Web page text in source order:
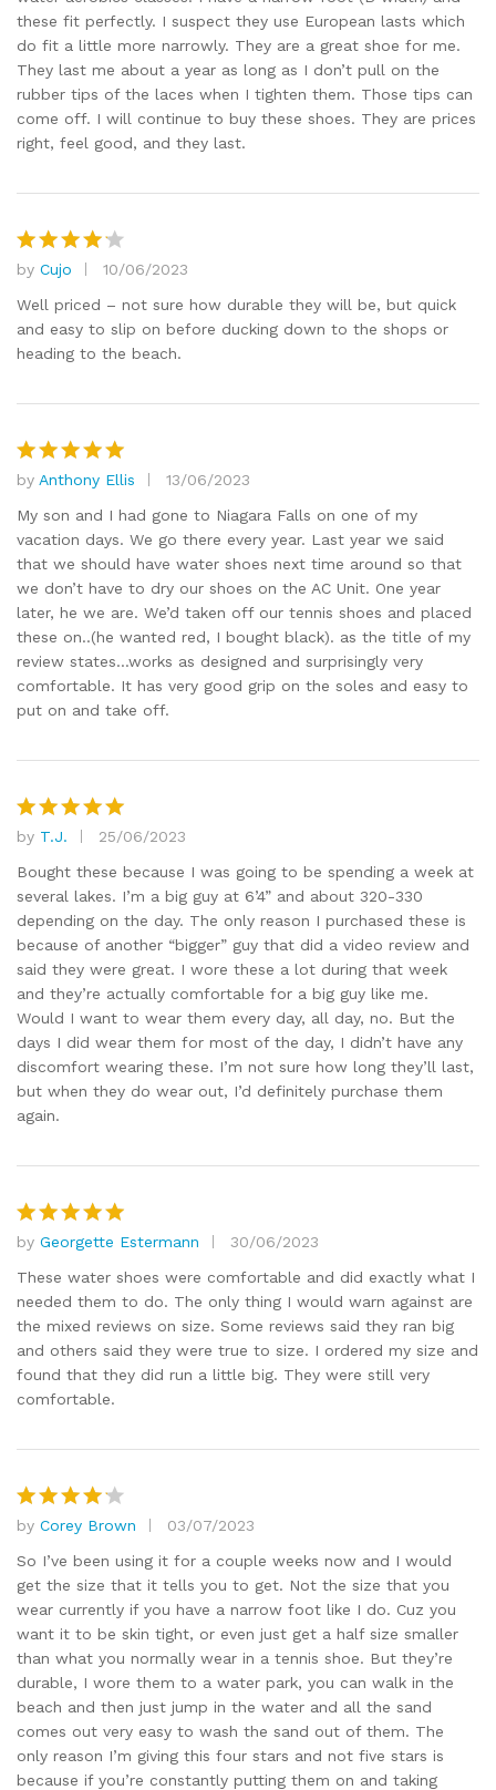
these fit perfectly. I suspect they use European lasts which
do fit a little more narrowly. They are a great shoe for me.
They last me about a year as long as I don’t pull on the
rubber tips of the laces when I tighten them. Those tips can
come off. I will continue to buy these shoes. They are prices
right, feel good, and they last.
Rated 4
out of 5
by Cujo
10/06/2023
Well priced – not sure how durable they will be, but quick
and easy to slip on before ducking down to the shops or
heading to the beach.
Rated5
out of 5
by Anthony Ellis
13/06/2023
My son and I had gone to Niagara Falls on one of my
vacation days. We go there every year. Last year we said
that we should have water shoes next time around so that
we don’t have to dry our shoes on the AC Unit. One year
later, he we are. We’d taken off our tennis shoes and placed
these on..(he wanted red, I bought black). as the title of my
review states…works as designed and surprisingly very
comfortable. It has very good grip on the soles and easy to
put on and take off.
Rated 5
out of 5
by T.J.
25/06/2023
Bought these because I was going to be spending a week at
several lakes. I’m a big guy at 6’4” and about 320-330
depending on the day. The only reason I purchased these is
because of another “bigger” guy that did a video review and
said they were great. I wore these a lot during that week
and they’re actually comfortable for a big guy like me.
Would I want to wear them every day, all day, no. But the
days I did wear them for most of the day, I didn’t have any
discomfort wearing these. I’m not sure how long they’ll last,
but when they do wear out, I’d definitely purchase them
again.
Rated5
out of 5
by Georgette Estermann
30/06/2023
These water shoes were comfortable and did exactly what I
needed them to do. The only thing I would warn against are
the mixed reviews on size. Some reviews said they ran big
and others said they were true to size. I ordered my size and
found that they did run a little big. They were still very
comfortable.
Rated4
out of 5
by Corey Brown
03/07/2023
So I’ve been using it for a couple weeks now and I would
get the size that it tells you to get. Not the size that you
wear currently if you have a narrow foot like I do. Cuz you
want it to be skin tight, or even just get a half size smaller
than what you normally wear in a tennis shoe. But they’re
durable, I wore them to a water park, you can walk in the
beach and then just jump in the water and all the sand
comes out very easy to wash the sand out of them. The
only reason I’m giving this four stars and not five stars is
because if you’re constantly putting them on and taking